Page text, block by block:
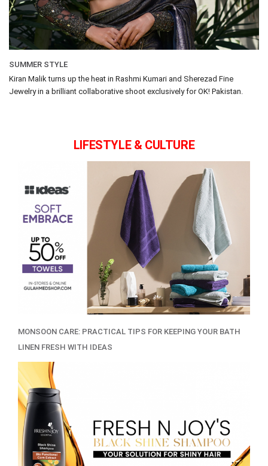
SUMMER STYLE
Kiran Malik turns up the heat in Rashmi Kumari and Sherezad Fine
Jewelry in a brilliant collaborative shoot exclusively for OK! Pakistan.
LIFESTYLE & CULTURE
MONSOON CARE: PRACTICAL TIPS FOR KEEPING YOUR BATH
LINEN FRESH WITH IDEAS